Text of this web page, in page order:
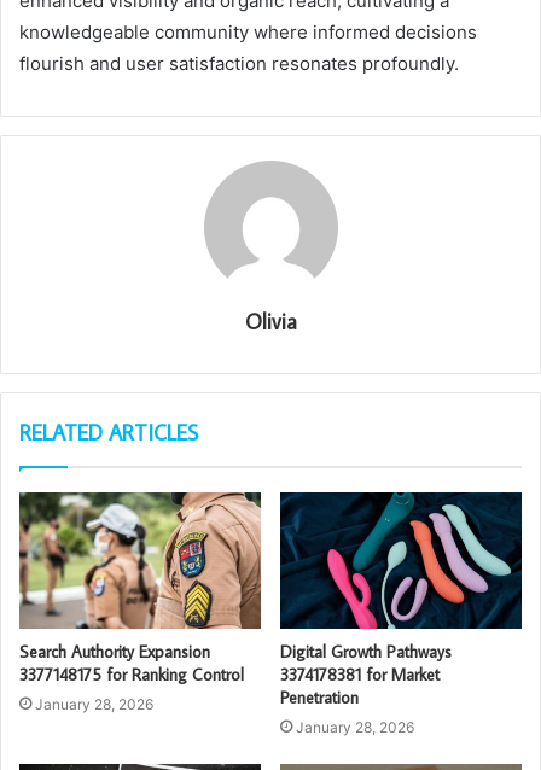
knowledgeable community where informed decisions
flourish and user satisfaction resonates profoundly.
Olivia
RELATED ARTICLES
Search Authority Expansion
3377148175 for Ranking Control
January 28, 2026
Digital Growth Pathways
3374178381 for Market
Penetration
January 28, 2026